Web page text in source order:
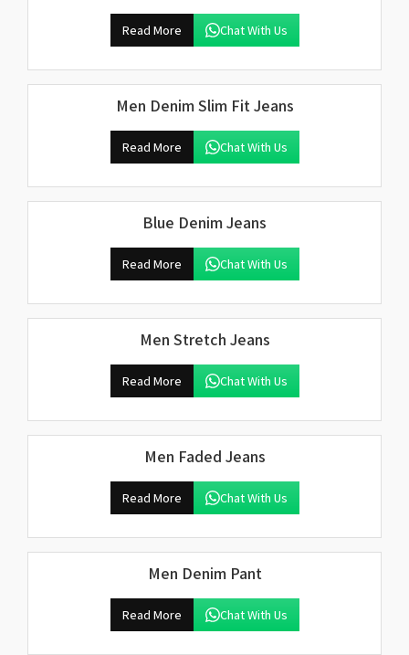
Read More Chat With Us
Men Denim Slim Fit Jeans
Read More Chat With Us
Blue Denim Jeans
Read More Chat With Us
Men Stretch Jeans
Read More Chat With Us
Men Faded Jeans
Read More Chat With Us
Men Denim Pant
Read More Chat With Us